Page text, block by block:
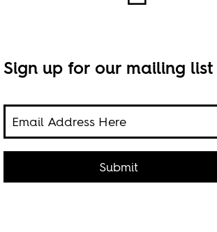
Sign up for our mailing list
Submit